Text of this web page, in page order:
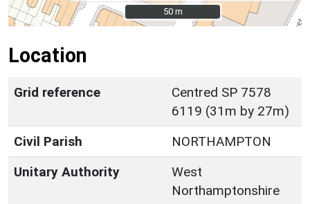
50 m
50 m
Location
Grid reference
Centred SP 7578
6119 (31m by 27m)
Civil Parish
NORTHAMPTON
Unitary Authority
West
Northamptonshire